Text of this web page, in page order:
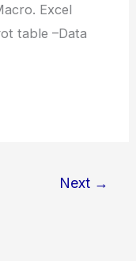
Excel
table –Data
Next →